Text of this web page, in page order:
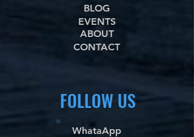
BLOG
EVENTS
ABOUT
CONTACT
FOLLOW US
WhataApp